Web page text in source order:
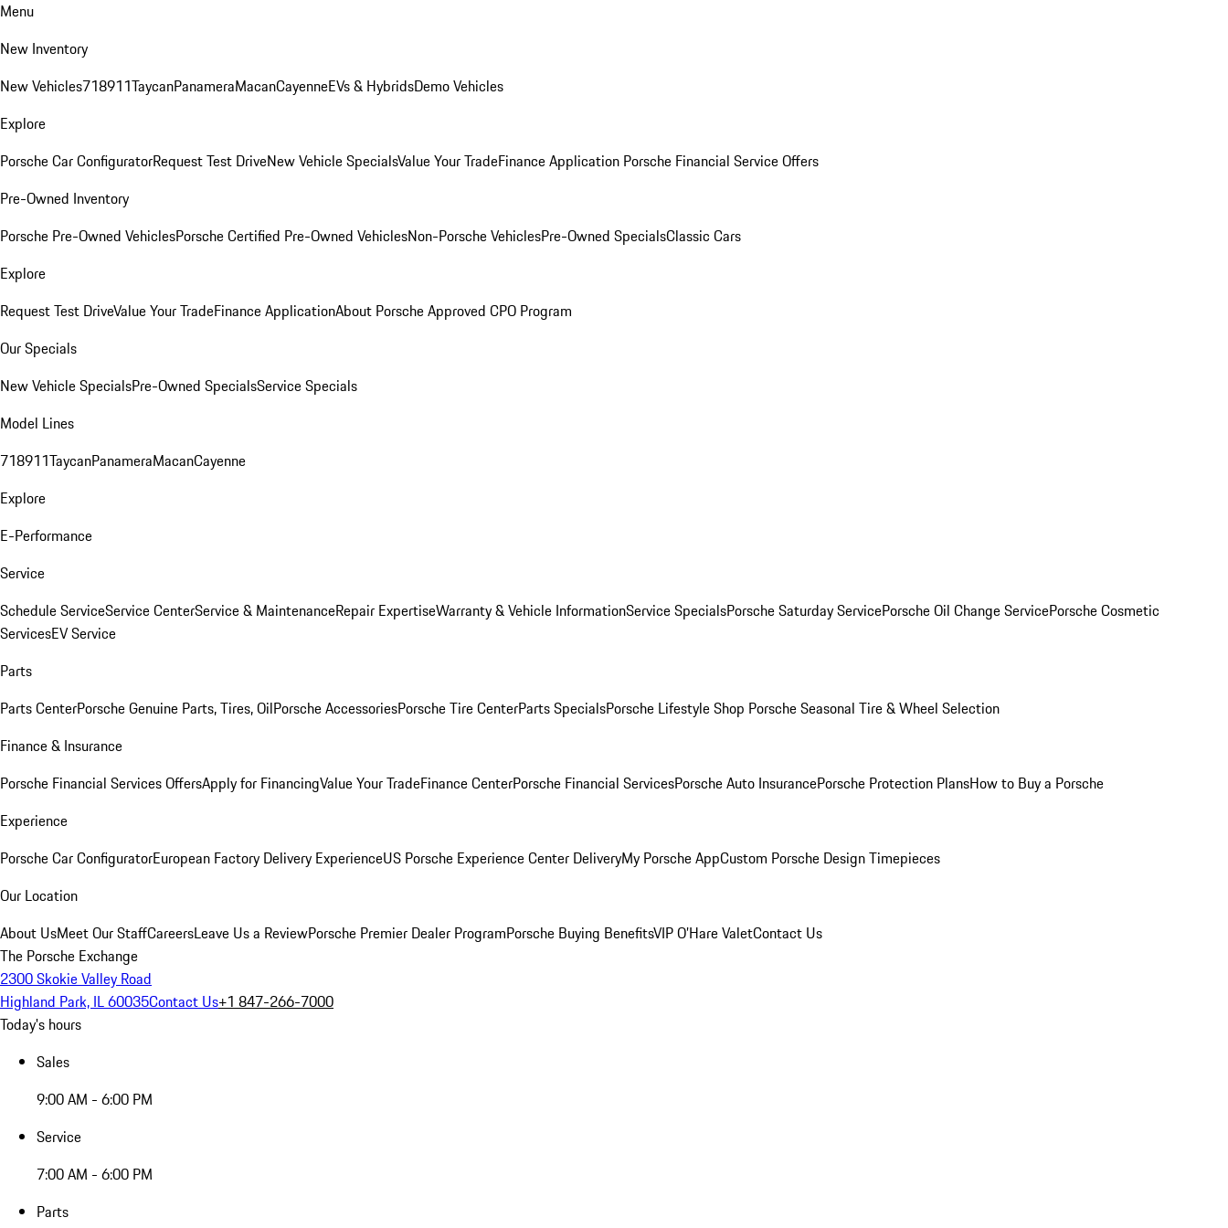
Menu
New Inventory
New Vehicles718911TaycanPanameraMacanCayenneEVs & HybridsDemo Vehicles
Explore
Porsche Car ConfiguratorRequest Test DriveNew Vehicle SpecialsValue Your TradeFinance Application Porsche Financial Service Offers
Pre-Owned Inventory
Porsche Pre-Owned VehiclesPorsche Certified Pre-Owned VehiclesNon-Porsche VehiclesPre-Owned SpecialsClassic Cars
Explore
Request Test DriveValue Your TradeFinance ApplicationAbout Porsche Approved CPO Program
Our Specials
New Vehicle SpecialsPre-Owned SpecialsService Specials
Model Lines
718911TaycanPanameraMacanCayenne
Explore
E-Performance
Service
Schedule ServiceService CenterService & MaintenanceRepair ExpertiseWarranty & Vehicle InformationService SpecialsPorsche Saturday ServicePorsche Oil Change ServicePorsche Cosmetic
ServicesEV Service
Parts
Parts CenterPorsche Genuine Parts, Tires, OilPorsche AccessoriesPorsche Tire CenterParts SpecialsPorsche Lifestyle Shop Porsche Seasonal Tire & Wheel Selection
Finance & Insurance
Porsche Financial Services OffersApply for FinancingValue Your TradeFinance CenterPorsche Financial ServicesPorsche Auto InsurancePorsche Protection PlansHow to Buy a Porsche
Experience
Porsche Car ConfiguratorEuropean Factory Delivery ExperienceUS Porsche Experience Center DeliveryMy Porsche AppCustom Porsche Design Timepieces
Our Location
About UsMeet Our StaffCareersLeave Us a ReviewPorsche Premier Dealer ProgramPorsche Buying BenefitsVIP O’Hare ValetContact Us
The Porsche Exchange
2300 Skokie Valley Road
Highland Park, IL 60035Contact Us+1 847-266-7000
Today's hours
Sales
9:00 AM - 6:00 PM
Service
7:00 AM - 6:00 PM
Parts